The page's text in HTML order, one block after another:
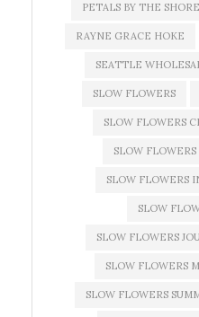
PETALS BY THE SHORE
RAYNE GRACE HOKE
SEATTLE
SLOW FLOWERS
SLOW FLOWERS
SLOW
SLOW FLOWERS
SLOW
SLOW FLOWERS
SLOW FLOWERS
SLOW FLOWERS